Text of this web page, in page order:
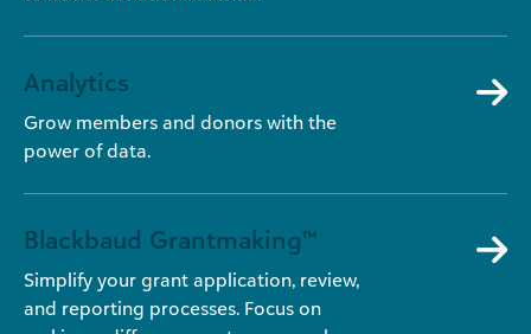
Analytics
Grow members and donors with the
power of data.
Blackbaud Grantmaking™
Simplify your grant application, review,
and reporting processes. Focus on